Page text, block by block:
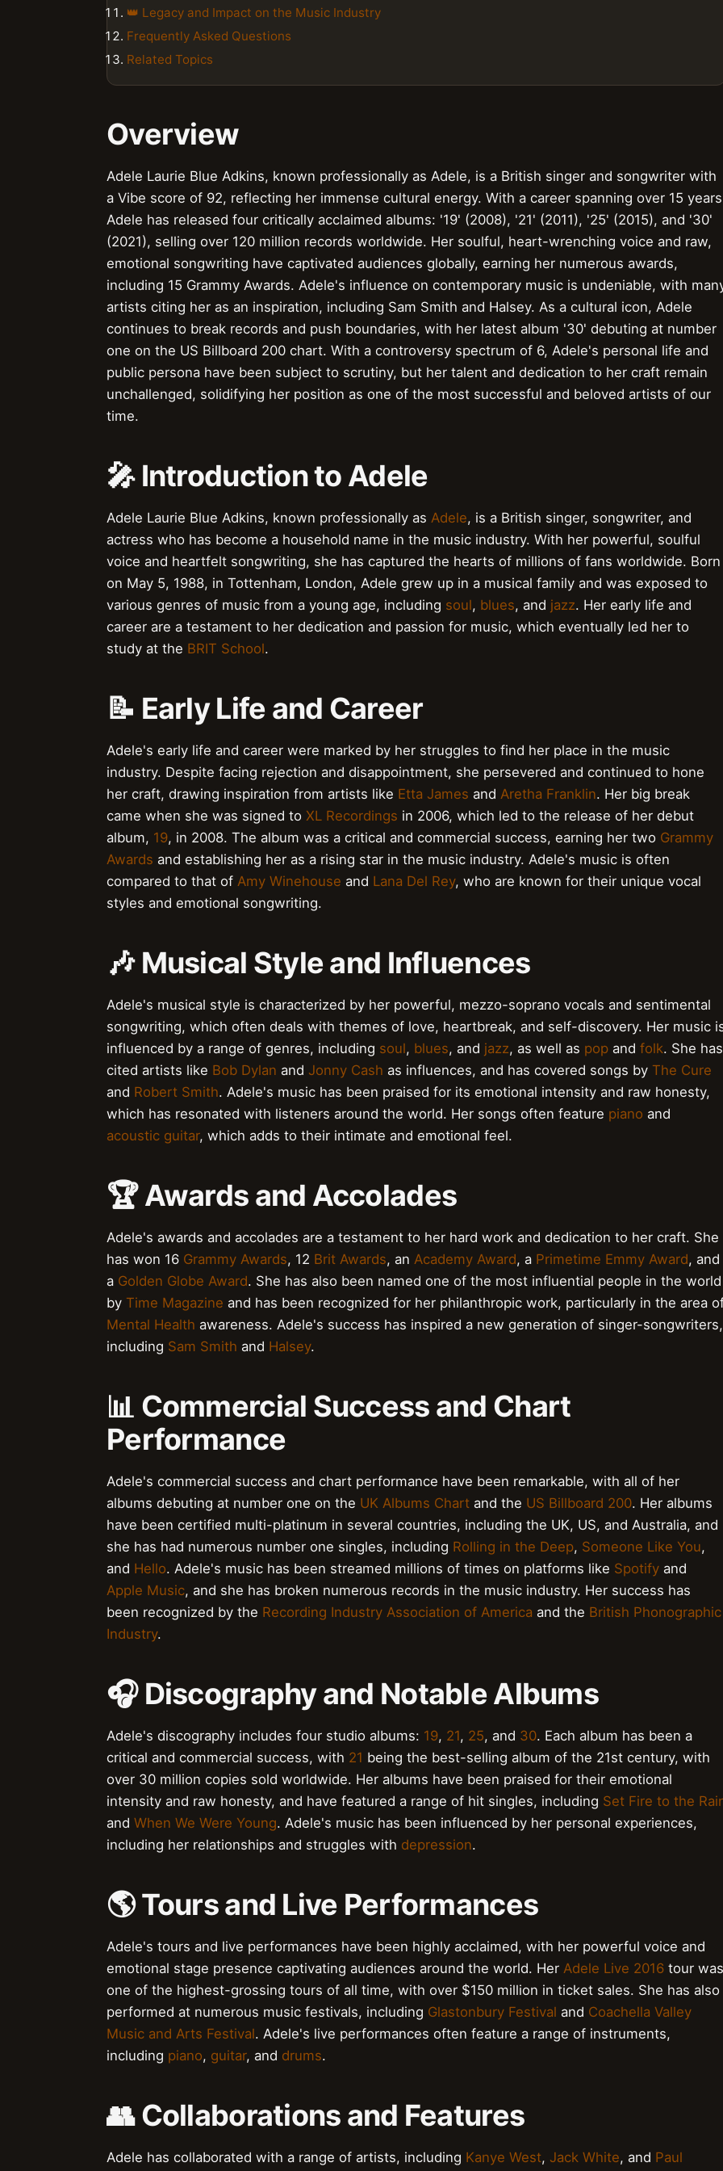
👑 Legacy and Impact on the Music Industry
Frequently Asked Questions
Related Topics
Overview
Adele Laurie Blue Adkins, known professionally as Adele, is a British singer and songwriter with
a Vibe score of 92, reflecting her immense cultural energy. With a career spanning over 15
Adele has released four critically acclaimed albums: '19' (2008), '21' (2011), '25' (2015), and '30'
(2021), selling over 120 million records worldwide. Her soulful, heart-wrenching voice and raw,
emotional songwriting have captivated audiences globally, earning her numerous awards,
including 15 Grammy Awards. Adele's influence on contemporary music is undeniable, with
artists citing her as an inspiration, including Sam Smith and Halsey. As a cultural icon, Adele
continues to break records and push boundaries, with her latest album '30' debuting at number
one on the US Billboard 200 chart. With a controversy spectrum of 6, Adele's personal life and
public persona have been subject to scrutiny, but her talent and dedication to her craft remain
unchallenged, solidifying her position as one of the most successful and beloved artists of our
time.
🎤 Introduction to Adele
Adele Laurie Blue Adkins, known professionally as Adele, is a British singer, songwriter, and
actress who has become a household name in the music industry. With her powerful, soulful
voice and heartfelt songwriting, she has captured the hearts of millions of fans worldwide. Born
on May 5, 1988, in Tottenham, London, Adele grew up in a musical family and was exposed to
various genres of music from a young age, including soul, blues, and jazz. Her early life and
career are a testament to her dedication and passion for music, which eventually led her to
study at the BRIT School.
📝 Early Life and Career
Adele's early life and career were marked by her struggles to find her place in the music
industry. Despite facing rejection and disappointment, she persevered and continued to hone
her craft, drawing inspiration from artists like Etta James and Aretha Franklin. Her big break
came when she was signed to XL Recordings in 2006, which led to the release of her debut
album, 19, in 2008. The album was a critical and commercial success, earning her two Grammy
Awards and establishing her as a rising star in the music industry. Adele's music is often
compared to that of Amy Winehouse and Lana Del Rey, who are known for their unique vocal
styles and emotional songwriting.
🎶 Musical Style and Influences
Adele's musical style is characterized by her powerful, mezzo-soprano vocals and sentimental
songwriting, which often deals with themes of love, heartbreak, and self-discovery. Her music
influenced by a range of genres, including soul, blues, and jazz, as well as pop and folk. She has
cited artists like Bob Dylan and Jonny Cash as influences, and has covered songs by The Cure
and Robert Smith. Adele's music has been praised for its emotional intensity and raw honesty,
which has resonated with listeners around the world. Her songs often feature piano and
acoustic guitar, which adds to their intimate and emotional feel.
🏆 Awards and Accolades
Adele's awards and accolades are a testament to her hard work and dedication to her craft. She
has won 16 Grammy Awards, 12 Brit Awards, an Academy Award, a Primetime Emmy Award, and
a Golden Globe Award. She has also been named one of the most influential people in the world
by Time Magazine and has been recognized for her philanthropic work, particularly in the area
Mental Health awareness. Adele's success has inspired a new generation of singer-songwriters,
including Sam Smith and Halsey.
📊 Commercial Success and Chart
Performance
Adele's commercial success and chart performance have been remarkable, with all of her
albums debuting at number one on the UK Albums Chart and the US Billboard 200. Her albums
have been certified multi-platinum in several countries, including the UK, US, and Australia, and
she has had numerous number one singles, including Rolling in the Deep, Someone Like You,
and Hello. Adele's music has been streamed millions of times on platforms like Spotify and
Apple Music, and she has broken numerous records in the music industry. Her success has
been recognized by the Recording Industry Association of America and the British Phonographic
Industry.
🎧 Discography and Notable Albums
Adele's discography includes four studio albums: 19, 21, 25, and 30. Each album has been a
critical and commercial success, with 21 being the best-selling album of the 21st century, with
over 30 million copies sold worldwide. Her albums have been praised for their emotional
intensity and raw honesty, and have featured a range of hit singles, including Set Fire to the
and When We Were Young. Adele's music has been influenced by her personal experiences,
including her relationships and struggles with depression.
🌎 Tours and Live Performances
Adele's tours and live performances have been highly acclaimed, with her powerful voice and
emotional stage presence captivating audiences around the world. Her Adele Live 2016 tour was
one of the highest-grossing tours of all time, with over $150 million in ticket sales. She has also
performed at numerous music festivals, including Glastonbury Festival and Coachella Valley
Music and Arts Festival. Adele's live performances often feature a range of instruments,
including piano, guitar, and drums.
👥 Collaborations and Features
Adele has collaborated with a range of artists, including Kanye West, Jack White, and Paul